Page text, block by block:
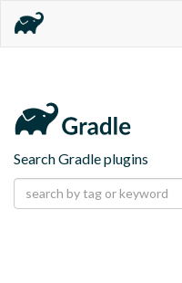
Search Gradle plugins